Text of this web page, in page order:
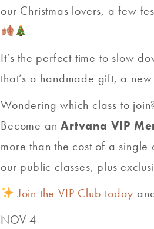
our Christmas lovers, a few
It’s the perfect time to slow
that’s a handmade gift, a
Wondering which class to
Become anArtvana VIP
more than the cost of a single
our public classes, plus
Join the VIP Club today
NOV 4